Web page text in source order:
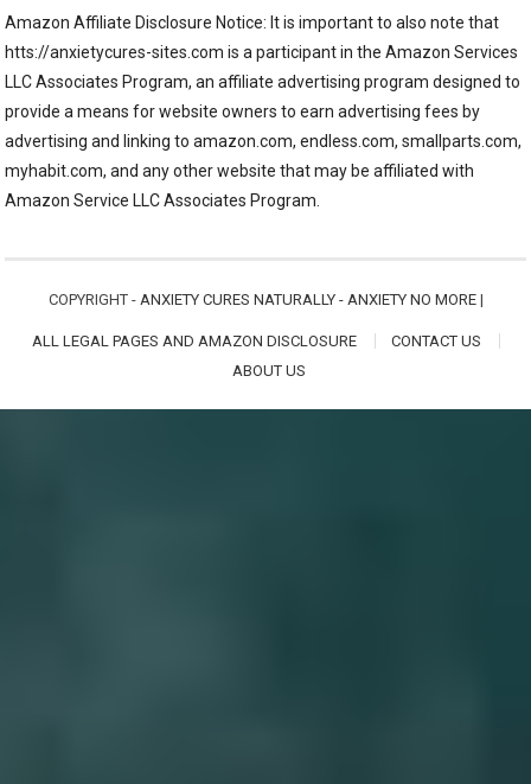
Amazon Affiliate Disclosure Notice: It is important to also note that
htts://anxietycures-sites.com is a participant in the Amazon Services
LLC Associates Program, an affiliate advertising program designed to
provide a means for website owners to earn advertising fees by
advertising and linking to amazon.com, endless.com, smallparts.com,
myhabit.com, and any other website that may be affiliated with
Amazon Service LLC Associates Program.
COPYRIGHT - ANXIETY CURES NATURALLY - ANXIETY NO MORE|
ALL LEGAL PAGES AND AMAZON DISCLOSURE
CONTACT US
ABOUT US